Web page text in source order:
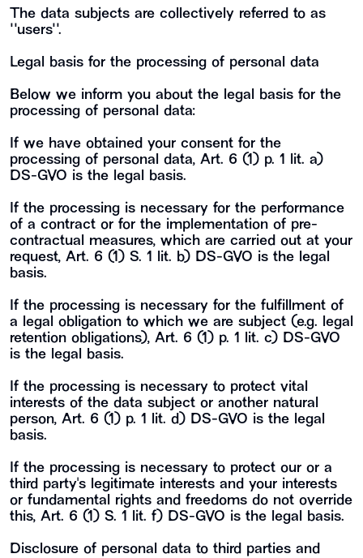
The data subjects are collectively referred to as
""users"".
Legal basis for the processing of personal data
Below we inform you about the legal basis for the
processing of personal data:
If we have obtained your consent for the
processing of personal data, Art. 6 (1) p. 1 lit. a)
DS-GVO is the legal basis.
If the processing is necessary for the performance
of a contract or for the implementation of pre-
contractual measures, which are carried out at your
request, Art. 6 (1) S. 1 lit. b) DS-GVO is the legal
basis.
If the processing is necessary for the fulfillment of
a legal obligation to which we are subject (e.g. legal
retention obligations), Art. 6 (1) p. 1 lit. c) DS-GVO
is the legal basis.
If the processing is necessary to protect vital
interests of the data subject or another natural
person, Art. 6 (1) p. 1 lit. d) DS-GVO is the legal
basis.
If the processing is necessary to protect our or a
third party's legitimate interests and your interests
or fundamental rights and freedoms do not override
this, Art. 6 (1) S. 1 lit. f) DS-GVO is the legal basis.
Disclosure of personal data to third parties and